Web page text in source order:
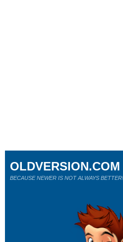
OLDVERSION.COM
BECAUSE NEWER IS NOT ALWAYS BETTER!